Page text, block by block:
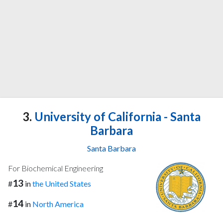
3. University of California - Santa
Barbara
Santa Barbara
For Biochemical Engineering
#13 inthe United States
#14 in North America